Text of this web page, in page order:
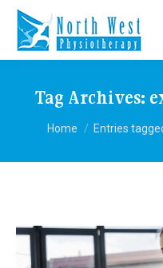
Tag Archives:
You are here:
Home Entries